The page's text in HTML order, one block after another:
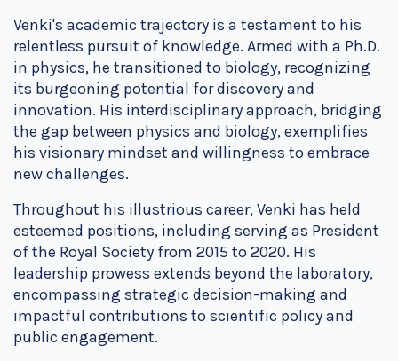
Venki's academic trajectory is a testament to his
relentless pursuit of knowledge. Armed with a Ph.D.
in physics, he transitioned to biology, recognizing
its burgeoning potential for discovery and
innovation. His interdisciplinary approach, bridging
the gap between physics and biology, exemplifies
his visionary mindset and willingness to embrace
new challenges.
Throughout his illustrious career, Venki has held
esteemed positions, including serving as President
of the Royal Society from 2015 to 2020. His
leadership prowess extends beyond the laboratory,
encompassing strategic decision-making and
impactful contributions to scientific policy and
public engagement.